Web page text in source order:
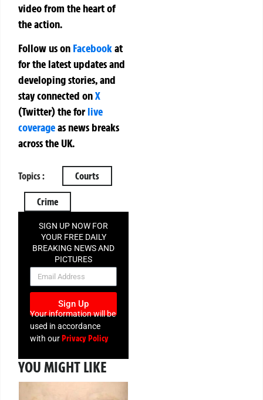
video from the heart of
the action.
Follow us on Facebookat
for the latest updates and
developing stories, and
stay connected onX
(Twitter)theforlive
coverageas news breaks
across the UK.
Topics : Courts
Crime
SIGN UP NOW FOR
YOUR FREE DAILY
BREAKING NEWS AND
PICTURES
NEWSLETTER
Sign Up
Your information will be
used in accordance
with ourPrivacy Policy
YOU MIGHT LIKE